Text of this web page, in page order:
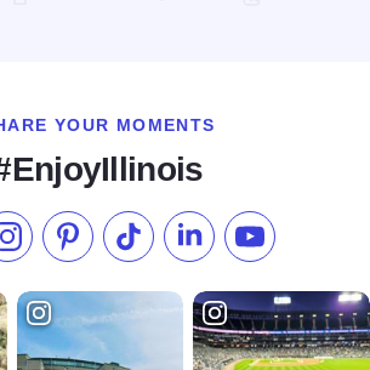
YOUR MOMENTS
on Facebook
Follow us on Instagram
Check our Pinterest
Follow us on TikTok
Follow us onSubscribe to